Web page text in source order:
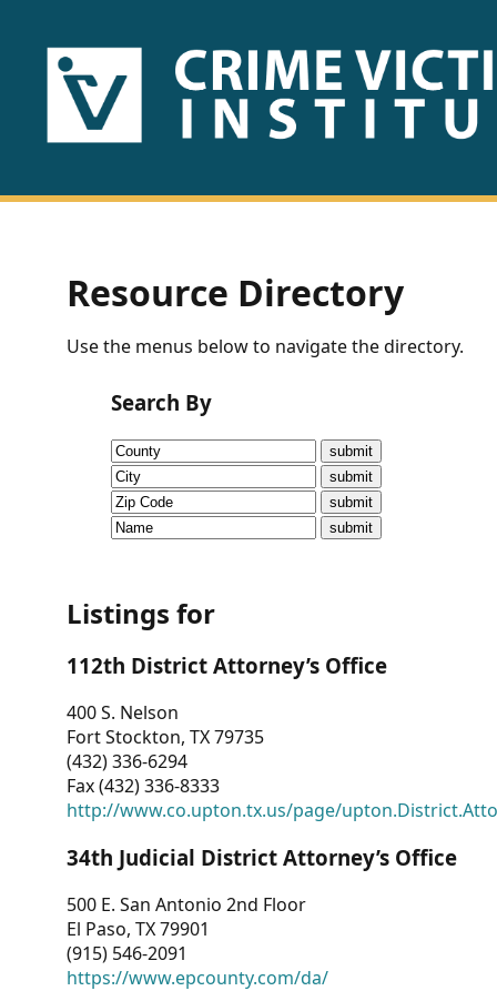
HOME
US
Fact
Sheets
Research
Briefs!
CVI
Talks/Webinars
Dashboard
Other
RESOURCES
CONTACT
US
Resource Directory
Use the menus below to navigate the directory.
Search By
Listings for
112th District Attorney’s Office
400 S. Nelson
Fort Stockton, TX 79735
(432) 336-6294
Fax (432) 336-8333
http://www.co.upton.tx.us/page/
34th Judicial District Attorney’s Office
500 E. San Antonio 2nd Floor
El Paso, TX 79901
(915) 546-2091
https://www.epcounty.com/da/